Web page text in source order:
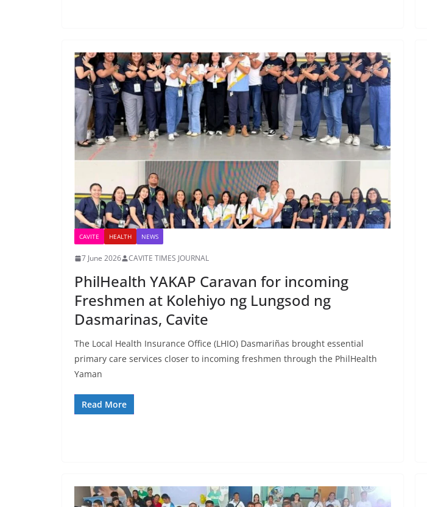
CAVITE HEALTH NEWS
7 June 2026 CAVITE TIMES JOURNAL
PhilHealth YAKAP Caravan for incoming
Freshmen at Kolehiyo ng Lungsod ng
Dasmarinas, Cavite
The Local Health Insurance Office (LHIO) Dasmariñas brought essential
primary care services closer to incoming freshmen through the PhilHealth
Yaman
Read More